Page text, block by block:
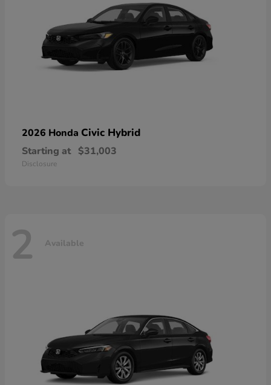
2026 Honda Civic Hybrid
Starting at $31,003
Disclosure
2 Available